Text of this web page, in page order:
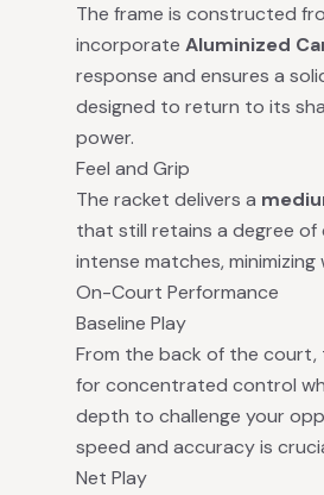
The frame is constructed
incorporate Aluminized
response and ensures a
designed to return to its
power.
Feel and Grip
The racket delivers a
that still retains a degree
intense matches,
On-Court Performance
Baseline Play
From the back of the court,
for concentrated control
depth to challenge your
speed and accuracy is
Net Play